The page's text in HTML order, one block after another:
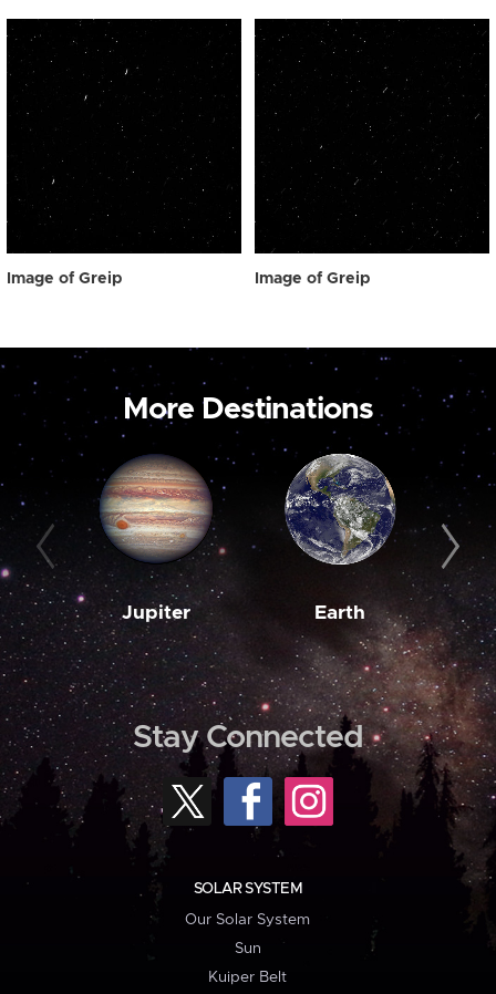
Image of Greip Image of Greip
More Destinations
Jupiter Earth
Stay Connected
SOLAR SYSTEM
Our Solar System
Sun
Kuiper Belt